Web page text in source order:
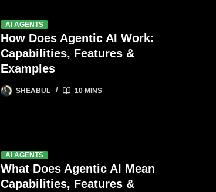
AI AGENTS
How Does Agentic AI Work:
Capabilities, Features &
Examples
SHEABUL 10 MINS
AI AGENTS
What Does Agentic AI Mean
Capabilities, Features &